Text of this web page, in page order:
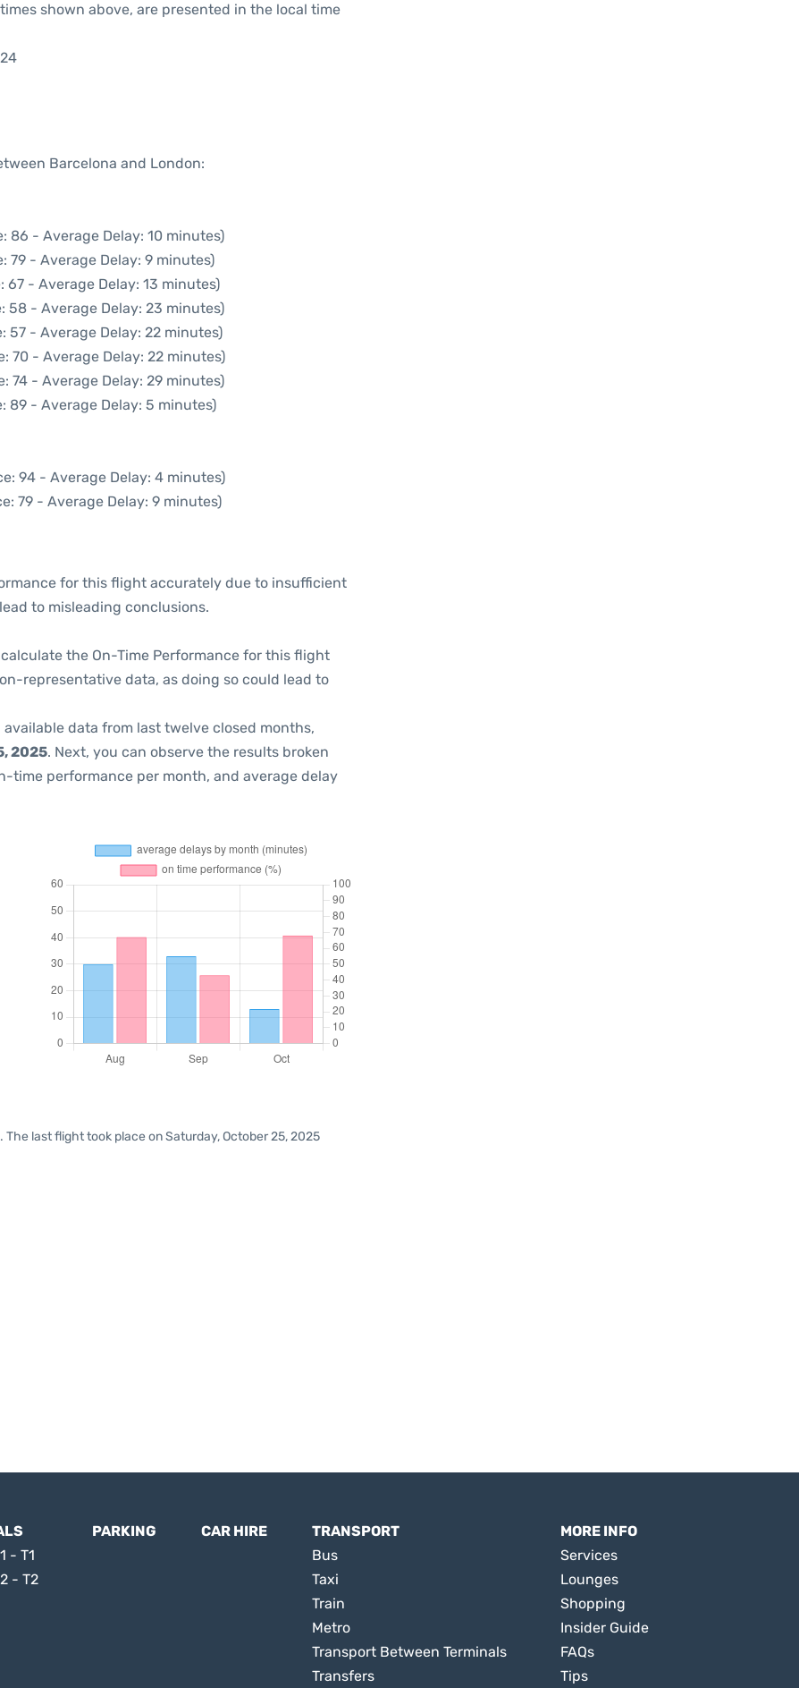
shown above, are presented in the local time
Barcelona and London:
86 - Average Delay: 10 minutes)
79 - Average Delay: 9 minutes)
67 - Average Delay: 13 minutes)
58 - Average Delay: 23 minutes)
57 - Average Delay: 22 minutes)
70 - Average Delay: 22 minutes)
74 - Average Delay: 29 minutes)
89 - Average Delay: 5 minutes)
94 - Average Delay: 4 minutes)
79 - Average Delay: 9 minutes)
for this flight accurately due to insufficient
to misleading conclusions.
the On-Time Performance for this flight
representative data, as doing so could lead to
available data from last twelve closed months,
2025. Next, you can observe the results broken
time performance per month, and average delay
last flight took place on Saturday, October 25, 2025
- T1
- T2
PARKING CAR HIRE
TRANSPORT
Bus
Taxi
Train
Metro
Transport Between Terminals
Transfers
MORE INFO
Services
Lounges
Shopping
Insider Guide
FAQs
Tips